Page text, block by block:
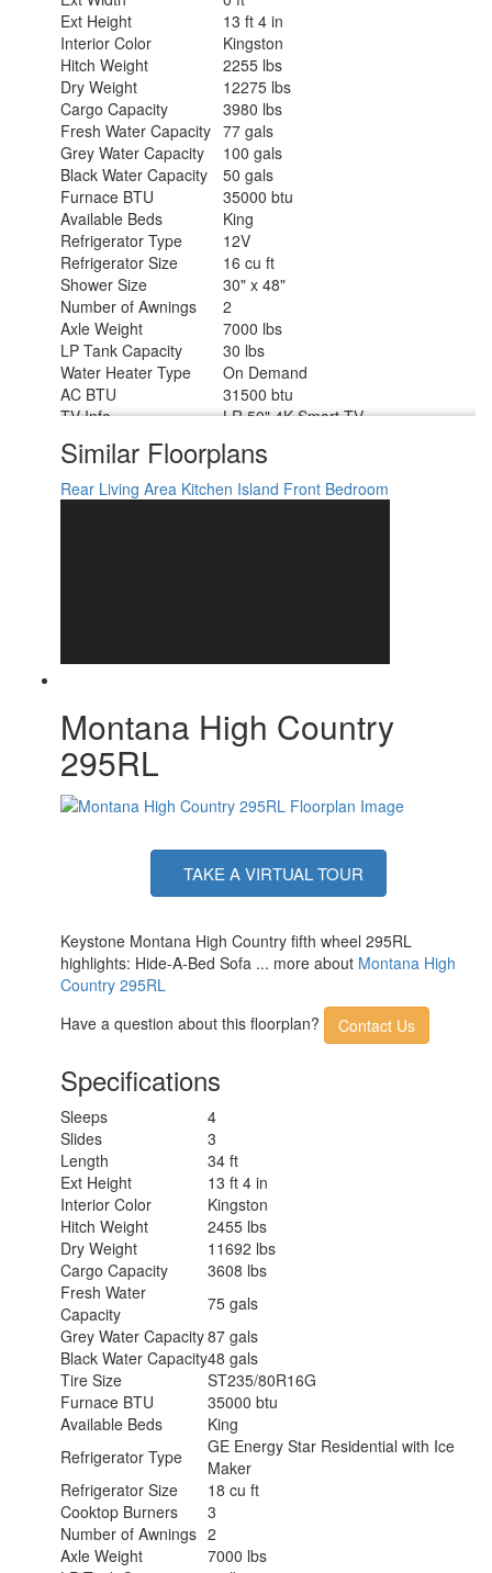
Ext Height
13 ft 4 in
Interior Color
Kingston
Hitch Weight
2255 lbs
Dry Weight
12275 lbs
Cargo Capacity
3980 lbs
Fresh Water Capacity 77 gals
Grey Water Capacity
100 gals
Black Water Capacity
50 gals
Furnace BTU
35000 btu
Available Beds
King
Refrigerator Type
12V
Refrigerator Size
16 cu ft
Shower Size
30" x 48"
Number of Awnings
2
Axle Weight
7000 lbs
LP Tank Capacity
30 lbs
Water Heater Type
On Demand
AC BTU
31500 btu
TV Info
LR 50" 4K Smart TV
Awning Info
Power w/LED Lights
Axle Count
2
Washer/Dryer AvailableYes
Number of LP Tanks
2
Similar Floorplans
Rear Living Area Kitchen Island Front Bedroom
Montana High Country
295RL
TAKE A VIRTUAL TOUR
Keystone Montana High Country fifth wheel 295RL
highlights: Hide-A-Bed Sofa ... more about Montana High
Country 295RL
Have a question about this floorplan?
Contact Us
Specifications
Sleeps
4
Slides
3
Length
34 ft
Ext Height
13 ft 4 in
Interior Color
Kingston
Hitch Weight
2455 lbs
Dry Weight
11692 lbs
Cargo Capacity
3608 lbs
Fresh Water
Capacity
75 gals
Grey Water Capacity87 gals
Black Water Capacity48 gals
Tire Size
ST235/80R16G
Furnace BTU
35000 btu
Available Beds
King
Refrigerator Type
GE Energy Star Residential with Ice
Maker
Refrigerator Size
18 cu ft
Cooktop Burners
3
Number of Awnings 2
Axle Weight
7000 lbs